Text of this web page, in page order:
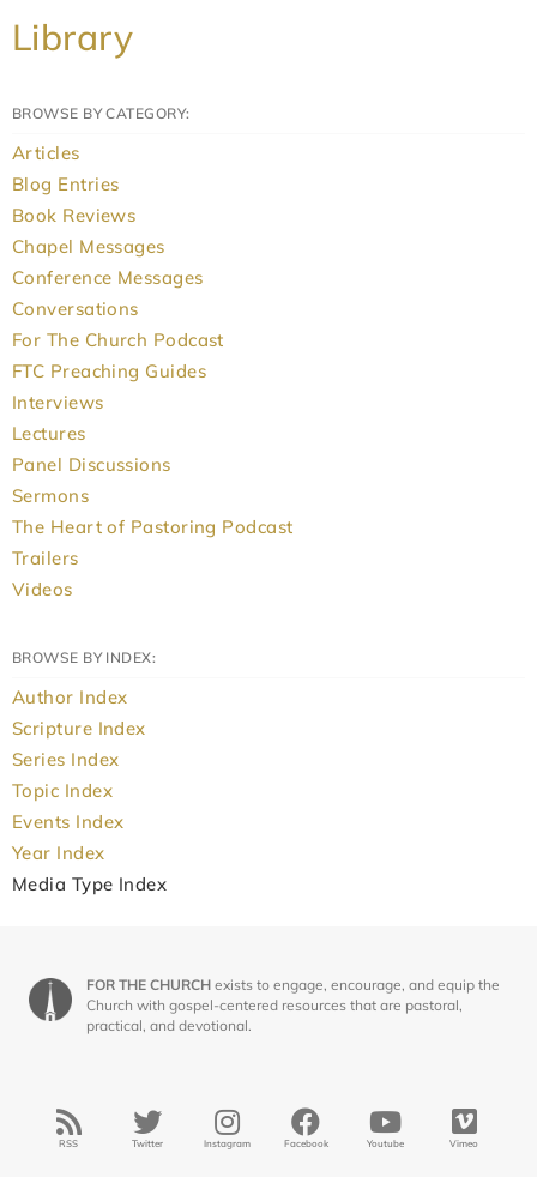
Library
BROWSE BY CATEGORY:
Articles
Blog Entries
Book Reviews
Chapel Messages
Conference Messages
Conversations
For The Church Podcast
FTC Preaching Guides
Interviews
Lectures
Panel Discussions
Sermons
The Heart of Pastoring Podcast
Trailers
Videos
BROWSE BY INDEX:
Author Index
Scripture Index
Series Index
Topic Index
Events Index
Year Index
Media Type Index
FOR THE CHURCH exists to engage, encourage, and equip the
Church with gospel-centered resources that are pastoral,
practical, and devotional.
RSS Twitter Instagram Facebook Youtube Vimeo